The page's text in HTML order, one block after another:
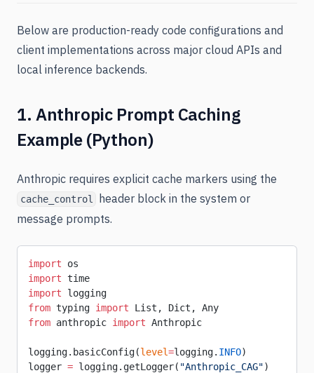
Below are production-ready code configurations and
client implementations across major cloud APIs and
local inference backends.
1. Anthropic Prompt Caching
Example (Python)
Anthropic requires explicit cache markers using the
cache_control
header block in the system or
message prompts.
import os
import time
import logging
from typing import List, Dict, Any
from anthropic import Anthropic
logging.basicConfig(level=logging. INFO)
logger = logging.getLogger( "Anthropic_CAG")